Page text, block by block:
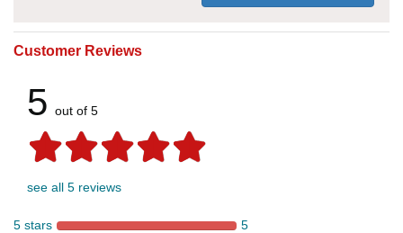
Customer Reviews
5 out of 5
see all 5 reviews
5 stars
5